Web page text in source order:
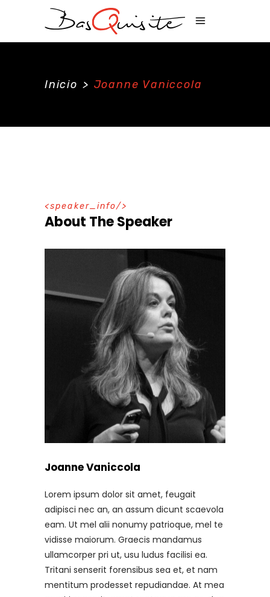
Inicio > Joanne Vaniccola
speaker_info
About The Speaker
Joanne Vaniccola
Lorem ipsum dolor sit amet, feugait
adipisci nec an, an assum dicunt scaevola
eam. Ut mel alii nonumy patrioque, mel te
vidisse maiorum. Graecis mandamus
ullamcorper pri ut, usu ludus facilisi ea.
Tritani senserit forensibus sea et, et nam
mentitum prodesset repudiandae. At mea